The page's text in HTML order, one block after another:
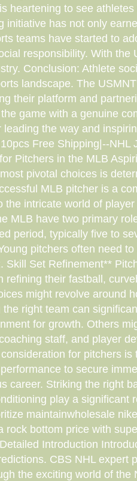
heartening to see
initiative has not only
teams have started to
responsibility. With
Conclusion: Athlete
landscape. The
their platform and
game with a genuine
the way and
Free Shipping|--NHL
Pitchers in the MLB
pivotal choices is
MLB pitcher is a
the intricate world of
MLB have two primary
period, typically five to
pitchers often need
Skill Set Refinement**
refining their fastball,
might revolve around
right team can
for growth. Others
staff, and player
for pitchers
to secure
career. Striking the right
play a significant
maintainwholesale
rock bottom price with
Introduction
CBS NHL expert
the exciting world of